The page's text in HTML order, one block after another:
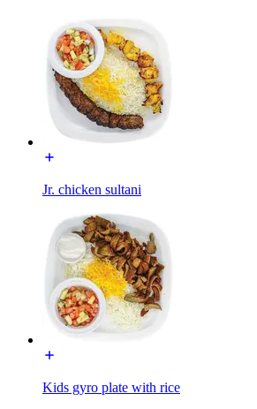
Jr. chicken sultani
Kids gyro plate with rice